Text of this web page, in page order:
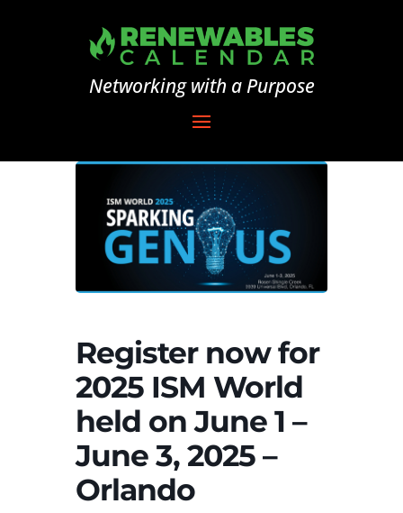
Networking with a Purpose
Register now for
2025 ISM World
held on June 1 –
June 3, 2025 –
Orlando